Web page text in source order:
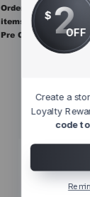
Orders containing
items are in stock.
Pre Orders are final
$ 2OFF
Create a
Loyalty
code